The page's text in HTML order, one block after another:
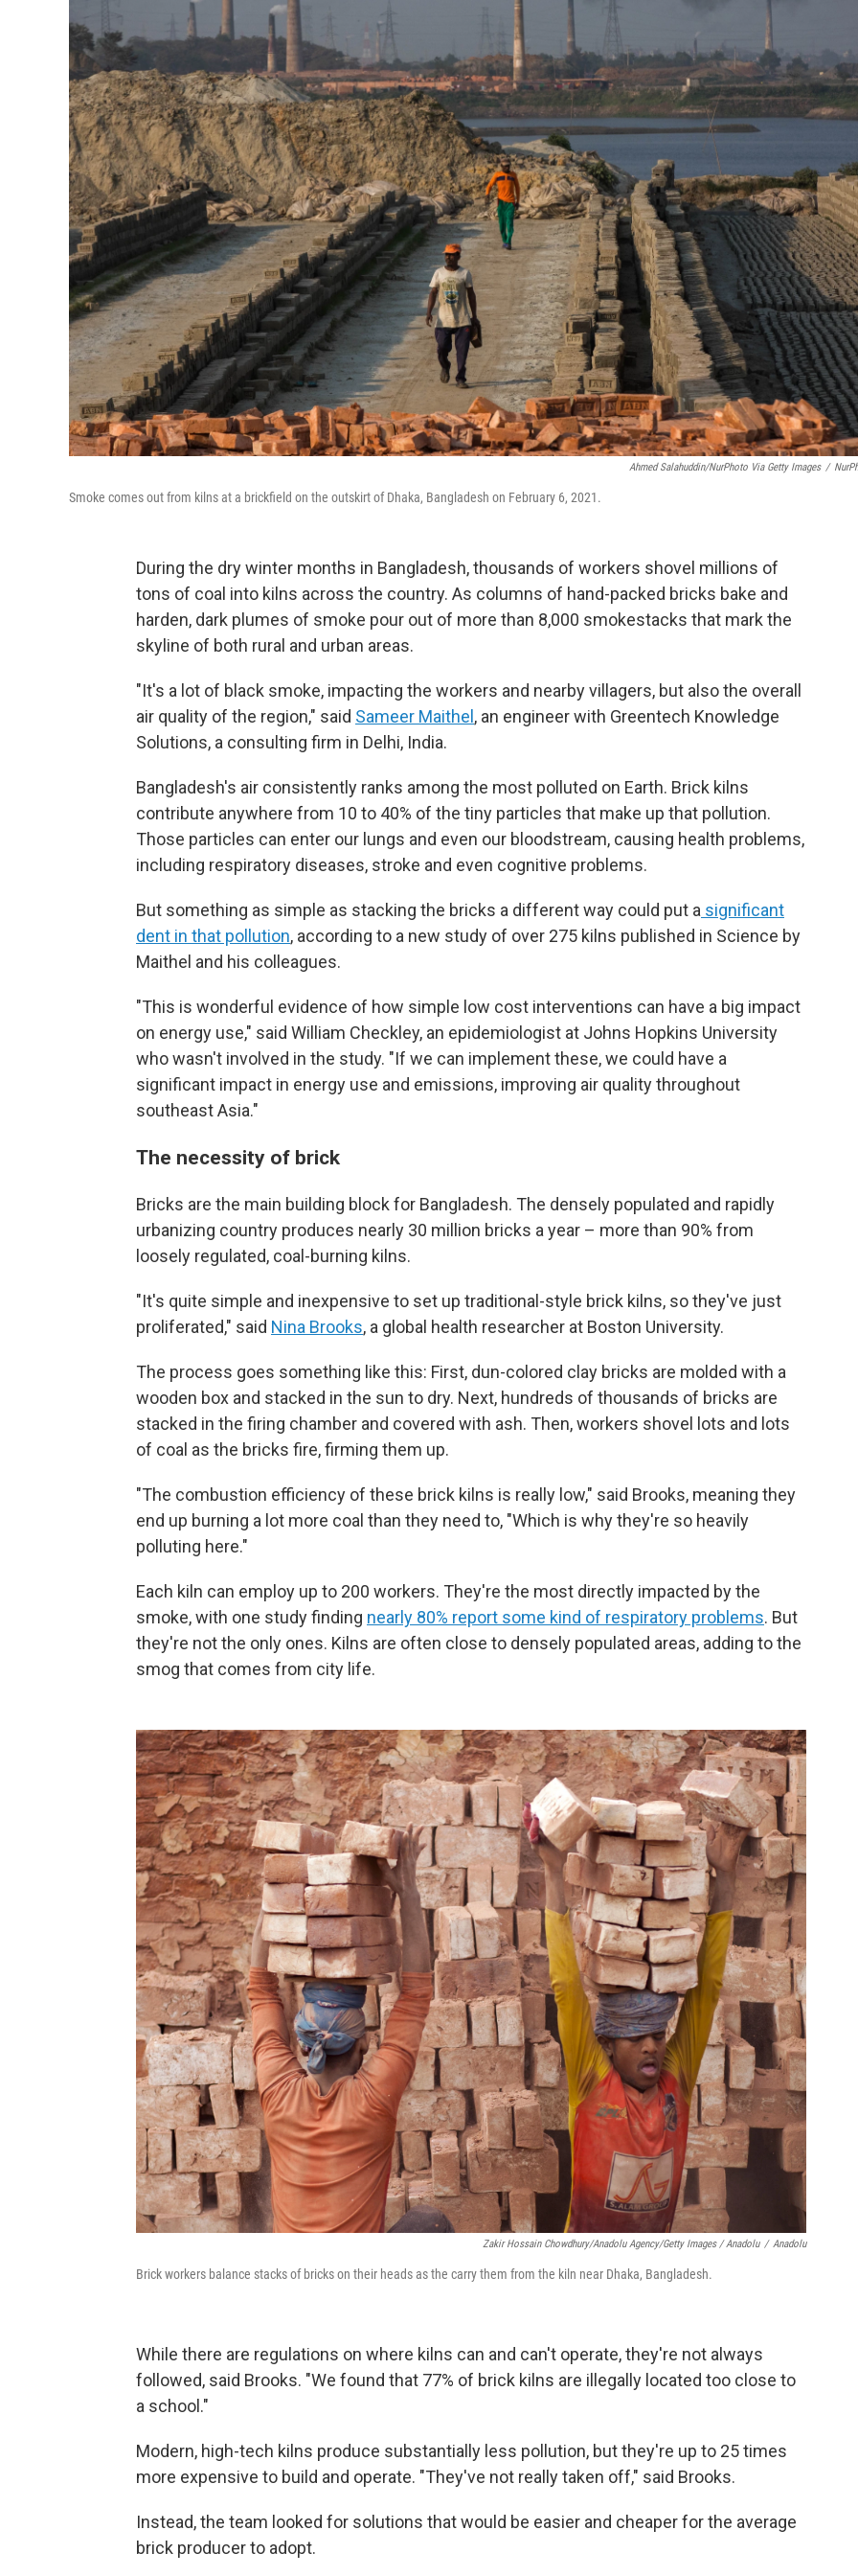
Ahmed Salahuddin/NurPhoto Via Getty Images /
Smoke comes out from kilns at a brickfield on the outskirt of Dhaka, Bangladesh on February 6, 2021.
During the dry winter months in Bangladesh, thousands of workers shovel millions of
tons of coal into kilns across the country. As columns of hand-packed bricks bake and
harden, dark plumes of smoke pour out of more than 8,000 smokestacks that mark the
skyline of both rural and urban areas.
"It's a lot of black smoke, impacting the workers and nearby villagers, but also the overall
air quality of the region," said Sameer Maithel , an engineer with Greentech Knowledge
Solutions, a consulting firm in Delhi, India.
Bangladesh's air consistently ranks among the most polluted on Earth. Brick kilns
contribute anywhere from 10 to 40% of the tiny particles that make up that pollution.
Those particles can enter our lungs and even our bloodstream, causing health problems,
including respiratory diseases, stroke and even cognitive problems.
But something as simple as stacking the bricks a different way could put a significant
dent in that pollution, according to a new study of over 275 kilns published in Science by
Maithel and his colleagues.
"This is wonderful evidence of how simple low cost interventions can have a big impact
on energy use," said William Checkley, an epidemiologist at Johns Hopkins University
who wasn't involved in the study. "If we can implement these, we could have a
significant impact in energy use and emissions, improving air quality throughout
southeast Asia."
The necessity of brick
Bricks are the main building block for Bangladesh. The densely populated and rapidly
urbanizing country produces nearly 30 million bricks a year – more than 90% from
loosely regulated, coal-burning kilns.
"It's quite simple and inexpensive to set up traditional-style brick kilns, so they've just
proliferated," said Nina Brooks, a global health researcher at Boston University.
The process goes something like this: First, dun-colored clay bricks are molded with a
wooden box and stacked in the sun to dry. Next, hundreds of thousands of bricks are
stacked in the firing chamber and covered with ash. Then, workers shovel lots and lots
of coal as the bricks fire, firming them up.
"The combustion efficiency of these brick kilns is really low," said Brooks, meaning they
end up burning a lot more coal than they need to, "Which is why they're so heavily
polluting here."
Each kiln can employ up to 200 workers. They're the most directly impacted by the
smoke, with one study finding nearly 80% report some kind of respiratory problems. But
they're not the only ones. Kilns are often close to densely populated areas, adding to the
smog that comes from city life.
Zakir Hossain Chowdhury/Anadolu Agency/Getty Images / Anadolu / Anadolu
Brick workers balance stacks of bricks on their heads as the carry them from the kiln near Dhaka, Bangladesh.
While there are regulations on where kilns can and can't operate, they're not always
followed, said Brooks. "We found that 77% of brick kilns are illegally located too close to
a school."
Modern, high-tech kilns produce substantially less pollution, but they're up to 25 times
more expensive to build and operate. "They've not really taken off," said Brooks.
Instead, the team looked for solutions that would be easier and cheaper for the average
brick producer to adopt.